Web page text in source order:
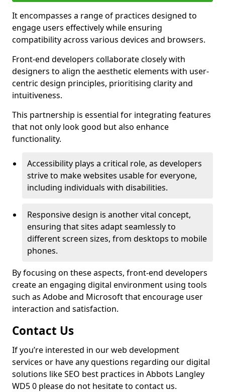
It encompasses a range of practices designed to
engage users effectively while ensuring
compatibility across various devices and browsers.
Front-end developers collaborate closely with
designers to align the aesthetic elements with user-
centric design principles, prioritising clarity and
intuitiveness.
This partnership is essential for integrating features
that not only look good but also enhance
functionality.
Accessibility plays a critical role, as developers
strive to make websites usable for everyone,
including individuals with disabilities.
Responsive design is another vital concept,
ensuring that sites adapt seamlessly to
different screen sizes, from desktops to mobile
phones.
By focusing on these aspects, front-end developers
create an engaging digital environment using tools
such as Adobe and Microsoft that encourage user
interaction and satisfaction.
Contact Us
If you’re interested in our web development
services or have any questions regarding our digital
solutions like SEO best practices in Abbots Langley
WD5 0 please do not hesitate to contact us.